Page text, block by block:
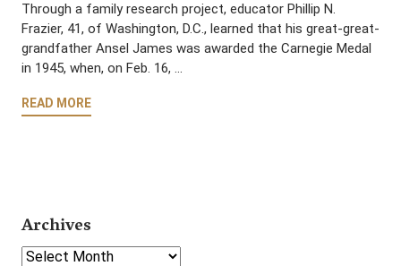
Through a family research project, educator Phillip N.
Frazier, 41, of Washington, D.C., learned that his great-great-
grandfather Ansel James was awarded the Carnegie Medal
in 1945, when, on Feb. 16, …
READ MORE
Archives
Select Year